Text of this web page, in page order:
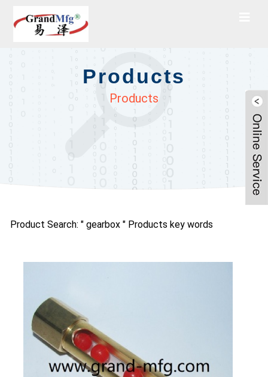
Products
Products
Product Search: " gearbox " Products key words